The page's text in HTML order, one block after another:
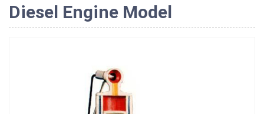
Diesel Engine Model